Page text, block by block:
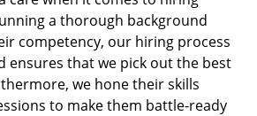
a thorough background
competency, our hiring process
ensures that we pick out the best
we hone their skills
to make them battle-ready